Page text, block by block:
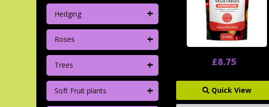
Hedging +
Roses +
Trees +
Soft Fruit plants +
£8.75
Quick View